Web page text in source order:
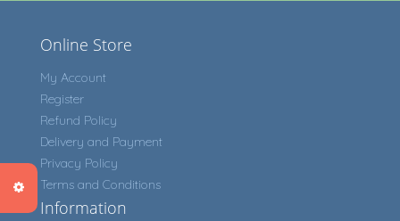
Online Store
My Account
Register
Refund Policy
Delivery and Payment
Privacy Policy
Terms and Conditions
Information